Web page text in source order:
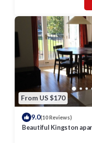
From US $170
9.0(10 Reviews)
Beautiful Kingston